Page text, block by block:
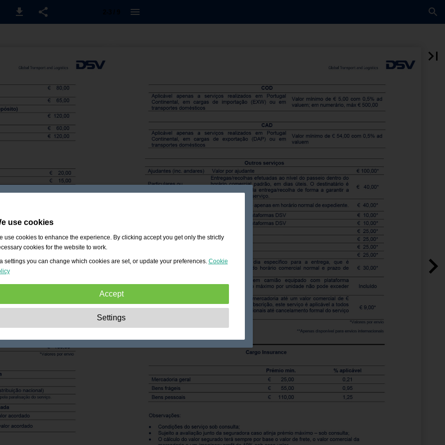
use cookies
use cookies to enhance the experience. By clicking accept you get only the strictly
cookies for the website to work.
settings you can change which cookies are set, or update your preferences. Cookie
Accept
These cookies are essential to enable basic functionality like
navigation, granting access to secured content and keeping your shopping cart
These cookies allow us to count visits and traffic sources as well as
aggregated and therefore anonymous.
Functionality: These cookies enable the website to provide enhanced functions
and personal options. E.g. font size choices etc.
Advertising:
These cookies are used to deliver adverts more relevant to you and
your interests. They do not store personal information, but are based on your
Settings